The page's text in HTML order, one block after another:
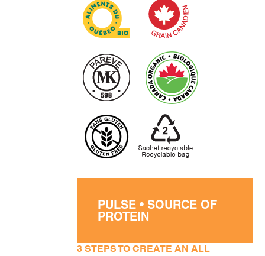
PULSE • SOURCE OF
PROTEIN
3 STEPS TO CREATE AN ALL